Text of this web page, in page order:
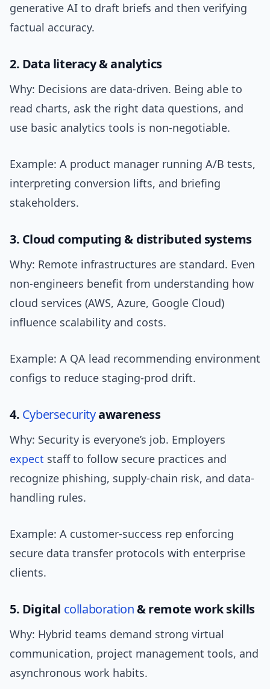
generative AI to draft briefs and then verifying
factual accuracy.
2. Data literacy & analytics
Why: Decisions are data-driven. Being able to
read charts, ask the right data questions, and
use basic analytics tools is non-negotiable.
Example: A product manager running A/B tests,
interpreting conversion lifts, and briefing
stakeholders.
3. Cloud computing & distributed systems
Why: Remote infrastructures are standard. Even
non-engineers benefit from understanding how
cloud services (AWS, Azure, Google Cloud)
influence scalability and costs.
Example: A QA lead recommending environment
configs to reduce staging-prod drift.
4. Cybersecurityawareness
Why: Security is everyone’s job. Employers
expect staff to follow secure practices and
recognize phishing, supply-chain risk, and data-
handling rules.
Example: A customer-success rep enforcing
secure data transfer protocols with enterprise
clients.
5. Digital collaboration& remote work skills
Why: Hybrid teams demand strong virtual
communication, project management tools, and
asynchronous work habits.